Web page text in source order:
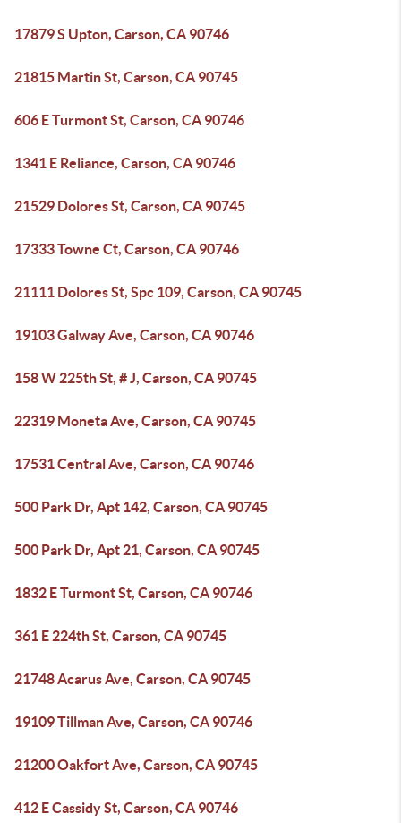
17879 S Upton, Carson, CA 90746
21815 Martin St, Carson, CA 90745
606 E Turmont St, Carson, CA 90746
1341 E Reliance, Carson, CA 90746
21529 Dolores St, Carson, CA 90745
17333 Towne Ct, Carson, CA 90746
21111 Dolores St, Spc 109, Carson, CA 90745
19103 Galway Ave, Carson, CA 90746
158 W 225th St, # J, Carson, CA 90745
22319 Moneta Ave, Carson, CA 90745
17531 Central Ave, Carson, CA 90746
500 Park Dr, Apt 142, Carson, CA 90745
500 Park Dr, Apt 21, Carson, CA 90745
1832 E Turmont St, Carson, CA 90746
361 E 224th St, Carson, CA 90745
21748 Acarus Ave, Carson, CA 90745
19109 Tillman Ave, Carson, CA 90746
21200 Oakfort Ave, Carson, CA 90745
412 E Cassidy St, Carson, CA 90746